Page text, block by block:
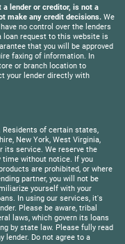
lender or creditor, is not a
make any credit decisions. We
no control over the lenders
loan request to this website is
that you will be approved
faxing of information. In
or branch location to
your lender directly with
of certain states,
New York, West Virginia,
its service. We reserve the
time without notice. If you
are prohibited, or where
partner, you will not be
yourself with your
In using our services, it's
Please be aware, tribal
laws, which govern its loans
by state law. Please fully read
lender. Do not agree to a